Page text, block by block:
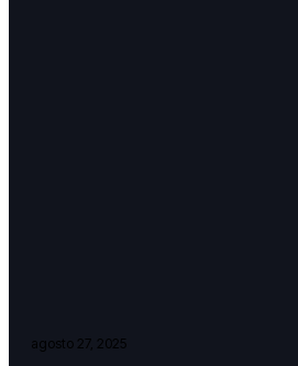
agosto 27, 2025